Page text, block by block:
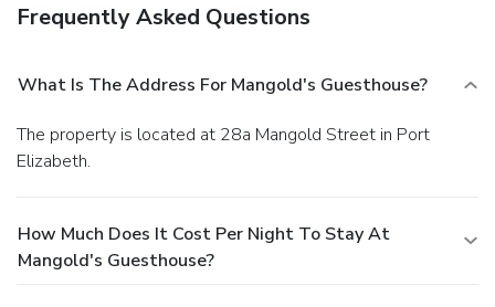
Frequently Asked Questions
What Is The Address For Mangold's Guesthouse?
The property is located at 28a Mangold Street in Port
Elizabeth.
How Much Does It Cost Per Night To Stay At
Mangold's Guesthouse?